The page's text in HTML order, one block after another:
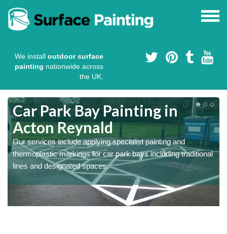
We install outdoor surface
painting nationwide across
the UK.
Car Park Bay Painting in
Acton Reynald
Our services include applying specialist painting and
thermoplastic markings for car park bays including traditional
lines and designated spaces.